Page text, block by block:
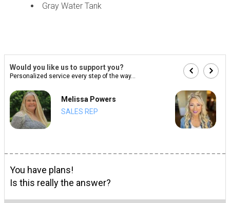
Gray Water Tank
Would you like us to support you?
Personalized service every step of the way...
Melissa Powers
SALES REP
You have plans!
Is this really the answer?